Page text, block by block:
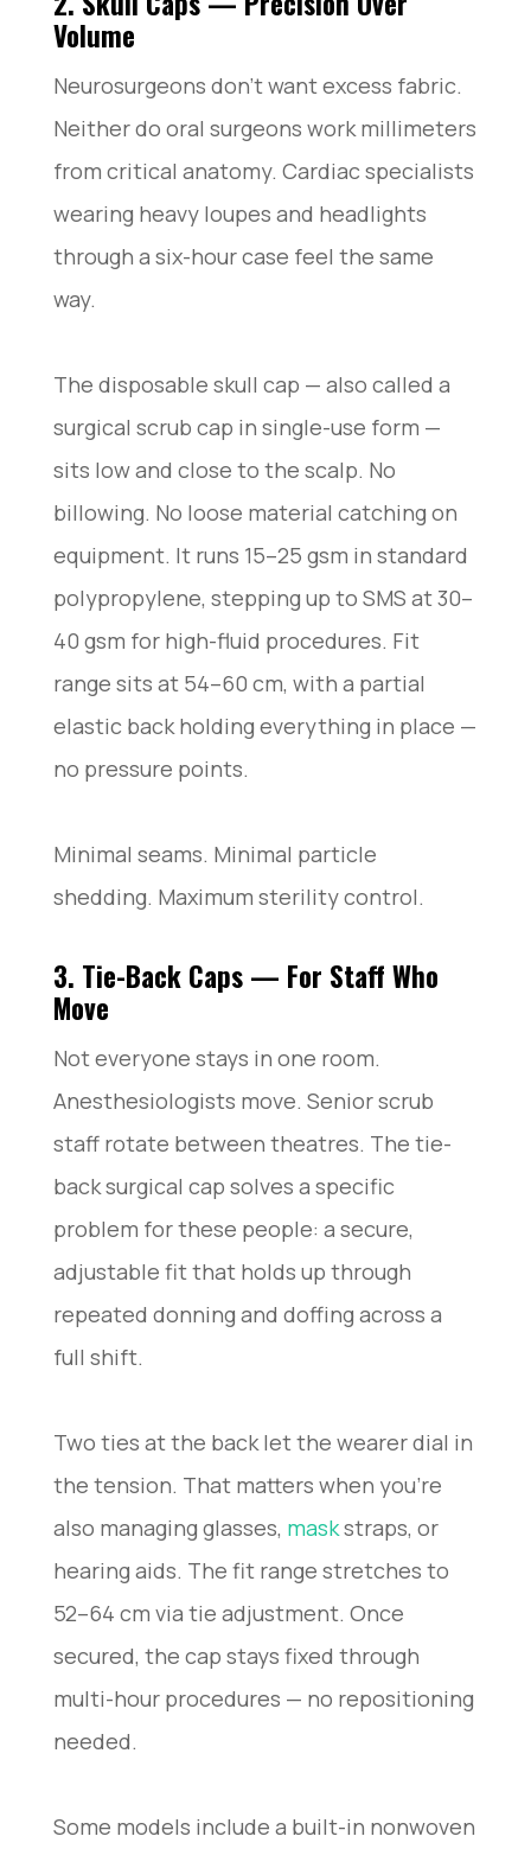
Volume
Neurosurgeons don’t want excess fabric.
Neither do oral surgeons work millimeters
from critical anatomy. Cardiac specialists
wearing heavy loupes and headlights
through a six-hour case feel the same
way.
The disposable skull cap — also called a
surgical scrub cap in single-use form —
sits low and close to the scalp. No
billowing. No loose material catching on
equipment. It runs 15–25 gsm in standard
polypropylene, stepping up to SMS at 30–
40 gsm for high-fluid procedures. Fit
range sits at 54–60 cm, with a partial
elastic back holding everything in place —
no pressure points.
Minimal seams. Minimal particle
shedding. Maximum sterility control.
3. Tie-Back Caps — For Staff Who
Move
Not everyone stays in one room.
Anesthesiologists move. Senior scrub
staff rotate between theatres. The tie-
back surgical cap solves a specific
problem for these people: a secure,
adjustable fit that holds up through
repeated donning and doffing across a
full shift.
Two ties at the back let the wearer dial in
the tension. That matters when you’re
also managing glasses, maskstraps, or
hearing aids. The fit range stretches to
52–64 cm via tie adjustment. Once
secured, the cap stays fixed through
multi-hour procedures — no repositioning
needed.
Some models include a built-in nonwoven